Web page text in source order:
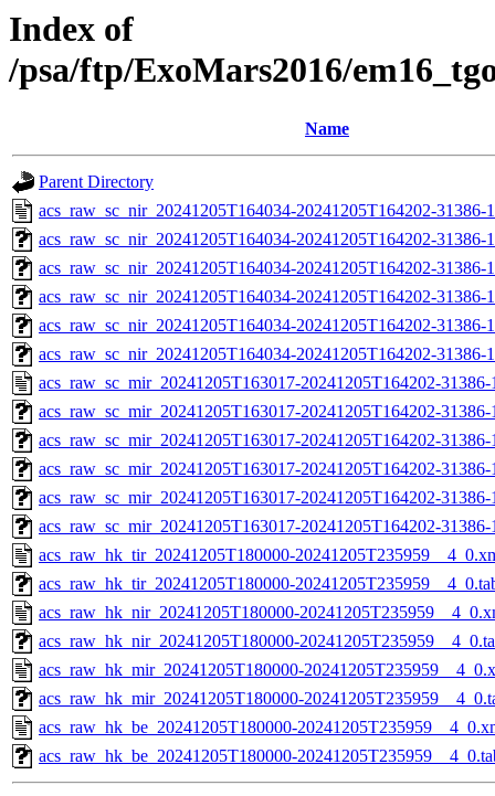
Index of
/psa/ftp/ExoMars2016/
Name
Parent Directory
acs_raw_sc_nir_20241205T164034-20241205T164202-31386-
acs_raw_sc_nir_20241205T164034-20241205T164202-31386-
acs_raw_sc_nir_20241205T164034-20241205T164202-31386-
acs_raw_sc_nir_20241205T164034-20241205T164202-31386-
acs_raw_sc_nir_20241205T164034-20241205T164202-31386-
acs_raw_sc_nir_20241205T164034-20241205T164202-
acs_raw_sc_mir_20241205T163017-20241205T164202-
acs_raw_sc_mir_20241205T163017-20241205T164202-
acs_raw_sc_mir_20241205T163017-20241205T164202-
acs_raw_sc_mir_20241205T163017-20241205T164202-
acs_raw_sc_mir_20241205T163017-20241205T164202-
acs_raw_sc_mir_20241205T163017-20241205T164202-
acs_raw_hk_tir_20241205T180000-
acs_raw_hk_tir_20241205T180000-
acs_raw_hk_nir_20241205T180000-
acs_raw_hk_nir_20241205T180000-
acs_raw_hk_mir_20241205T180000-
acs_raw_hk_mir_20241205T180000-
acs_raw_hk_be_20241205T180000-
acs_raw_hk_be_20241205T180000-